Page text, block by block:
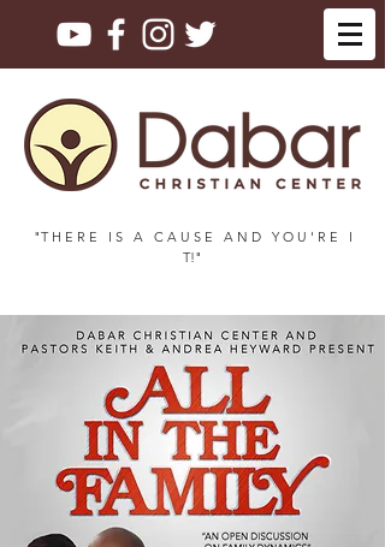
"T H E R E I S A C A U S E A N D Y O U ' R E I
T!"